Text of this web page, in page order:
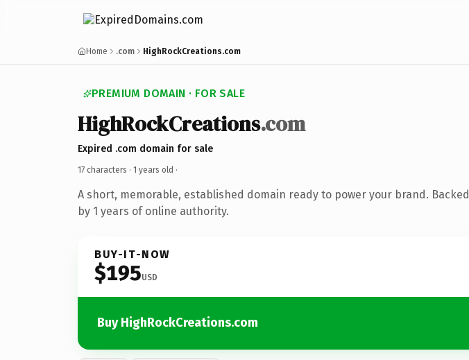
Home .com HighRockCreations.com
PREMIUM DOMAIN · FOR SALE
HighRockCreations.com
Expired .com domain for sale
17 characters · 1 years old ·
A short, memorable, established domain ready to power your brand. Backed
by 1 years of online authority.
BUY-IT-NOW
$195USD
Buy HighRockCreations.com